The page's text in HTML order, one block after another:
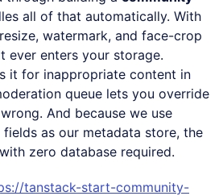
all of that automatically. With
watermark, and face-crop
ever enters your storage.
it for inappropriate content in
queue lets you override
And because we use
fields as our metadata store, the
zero database required.
tanstack-start-community-